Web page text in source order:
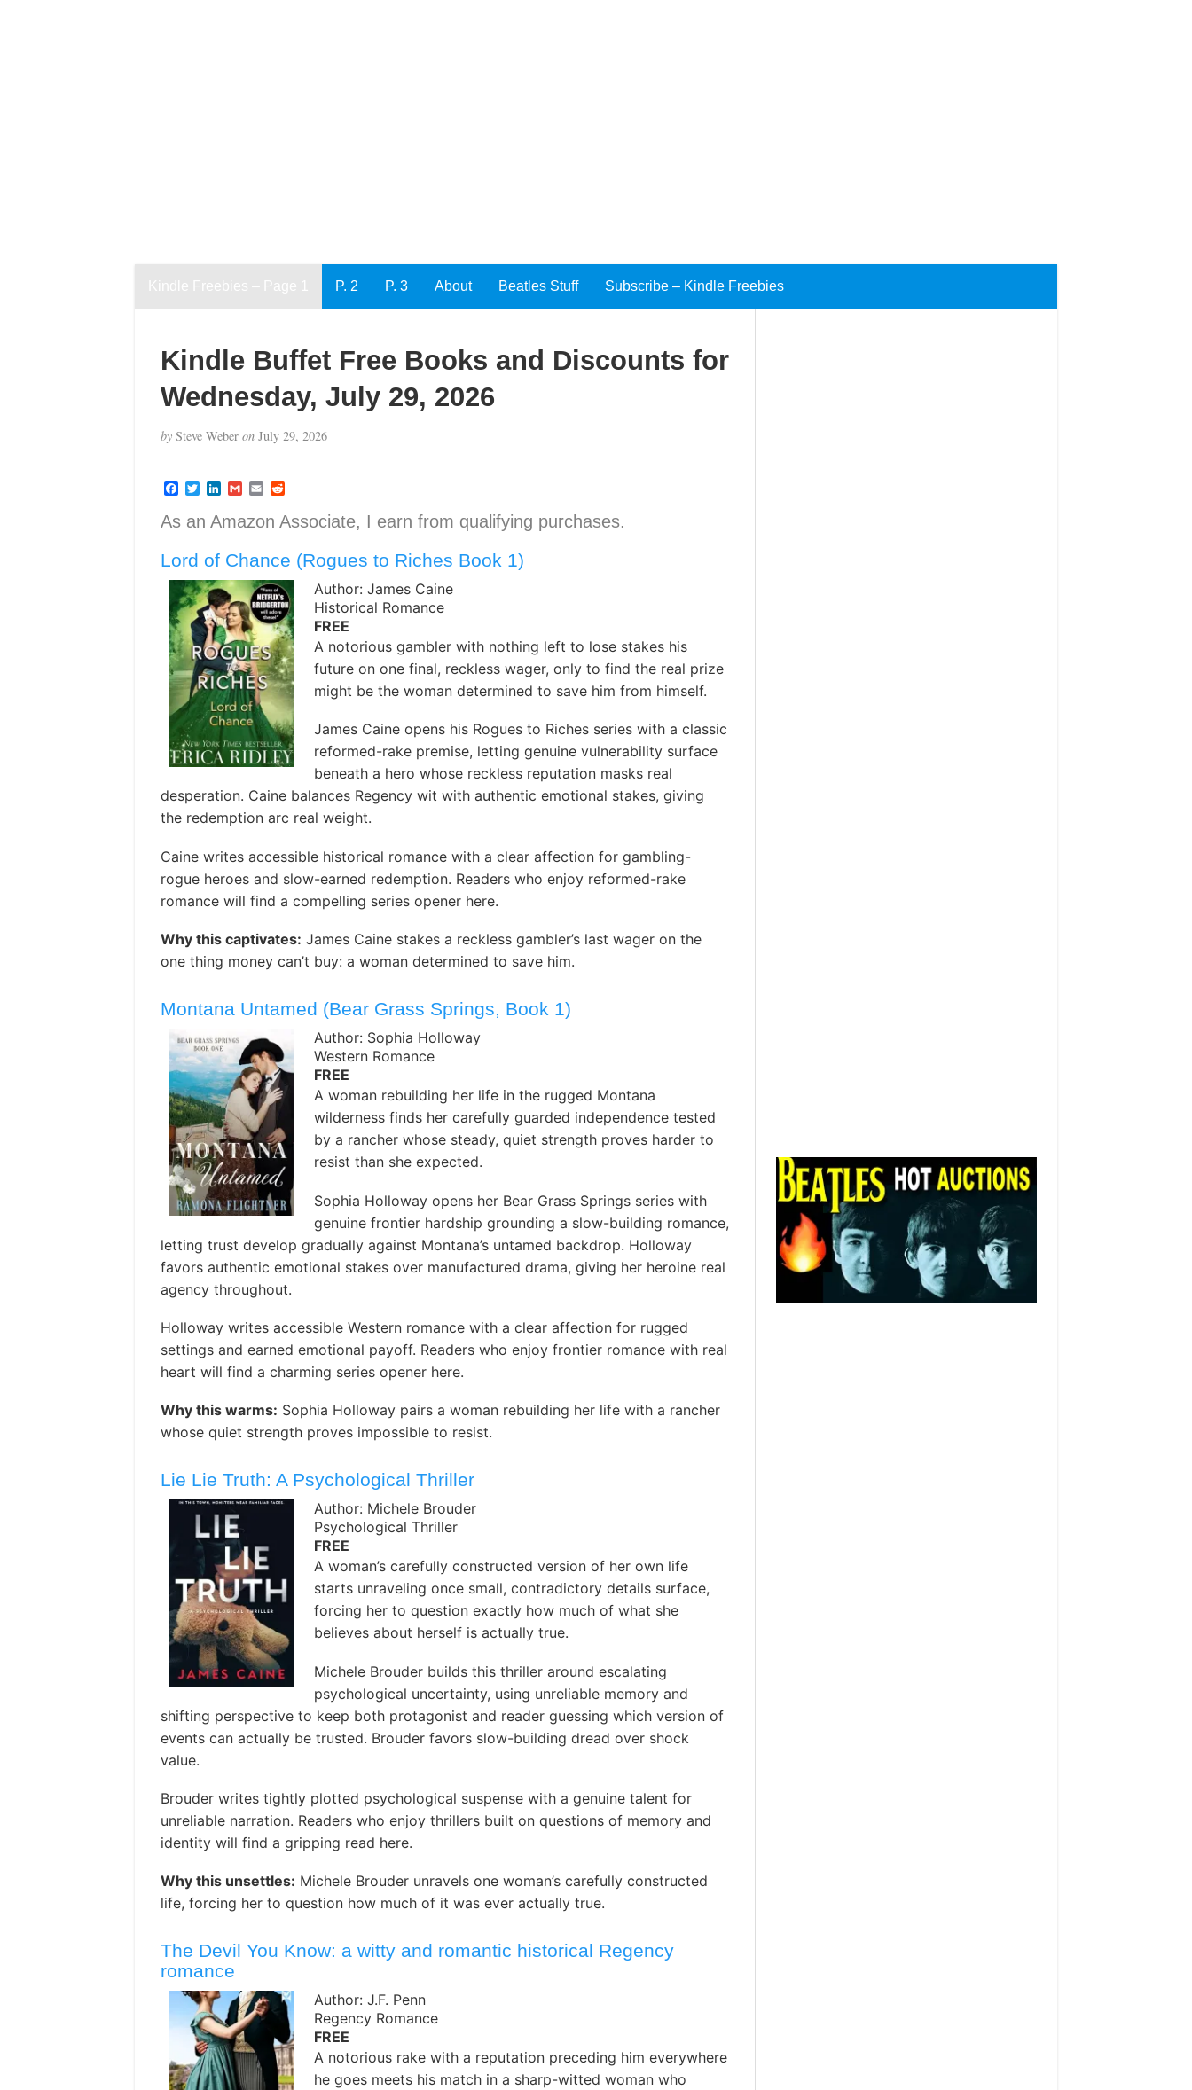
Kindle Freebies – Page 1 P. 2 P. 3 About Beatles Stuff Subscribe – Kindle Freebies
Kindle Buffet Free Books and Discounts for
Wednesday, July 29, 2026
bySteve Weber onJuly 29, 2026
F
c
e
o
k
T
i
e
L
n
k
d
n
G
a
i
E
a
i
R
d
d
t
As an Amazon Associate, I earn from qualifying purchases.
Lord of Chance (Rogues to Riches Book 1)
Author: James Caine
Historical Romance
FREE
A notorious gambler with nothing left to lose stakes his
future on one final, reckless wager, only to find the real prize
might be the woman determined to save him from himself.
James Caine opens his Rogues to Riches series with a classic
reformed-rake premise, letting genuine vulnerability surface
beneath a hero whose reckless reputation masks real
desperation. Caine balances Regency wit with authentic emotional stakes, giving
the redemption arc real weight.
Caine writes accessible historical romance with a clear affection for gambling-
rogue heroes and slow-earned redemption. Readers who enjoy reformed-rake
romance will find a compelling series opener here.
Why this captivates: James Caine stakes a reckless gambler’s last wager on the
one thing money can’t buy: a woman determined to save him.
Montana Untamed (Bear Grass Springs, Book 1)
Author: Sophia Holloway
Western Romance
FREE
A woman rebuilding her life in the rugged Montana
wilderness finds her carefully guarded independence tested
by a rancher whose steady, quiet strength proves harder to
resist than she expected. ️
Sophia Holloway opens her Bear Grass Springs series with
genuine frontier hardship grounding a slow-building romance,
letting trust develop gradually against Montana’s untamed backdrop. Holloway
favors authentic emotional stakes over manufactured drama, giving her heroine real
agency throughout.
Holloway writes accessible Western romance with a clear affection for rugged
settings and earned emotional payoff. Readers who enjoy frontier romance with real
heart will find a charming series opener here.
Why this warms: Sophia Holloway pairs a woman rebuilding her life with a rancher
whose quiet strength proves impossible to resist.
Lie Lie Truth: A Psychological Thriller
Author: Michele Brouder
Psychological Thriller
FREE
A woman’s carefully constructed version of her own life
starts unraveling once small, contradictory details surface,
forcing her to question exactly how much of what she
believes about herself is actually true.
Michele Brouder builds this thriller around escalating
psychological uncertainty, using unreliable memory and
shifting perspective to keep both protagonist and reader guessing which version of
events can actually be trusted. Brouder favors slow-building dread over shock
value.
Brouder writes tightly plotted psychological suspense with a genuine talent for
unreliable narration. Readers who enjoy thrillers built on questions of memory and
identity will find a gripping read here.
Why this unsettles: Michele Brouder unravels one woman’s carefully constructed
life, forcing her to question how much of it was ever actually true.
The Devil You Know: a witty and romantic historical Regency
romance
Author: J.F. Penn
Regency Romance
FREE
A notorious rake with a reputation preceding him everywhere
he goes meets his match in a sharp-witted woman who